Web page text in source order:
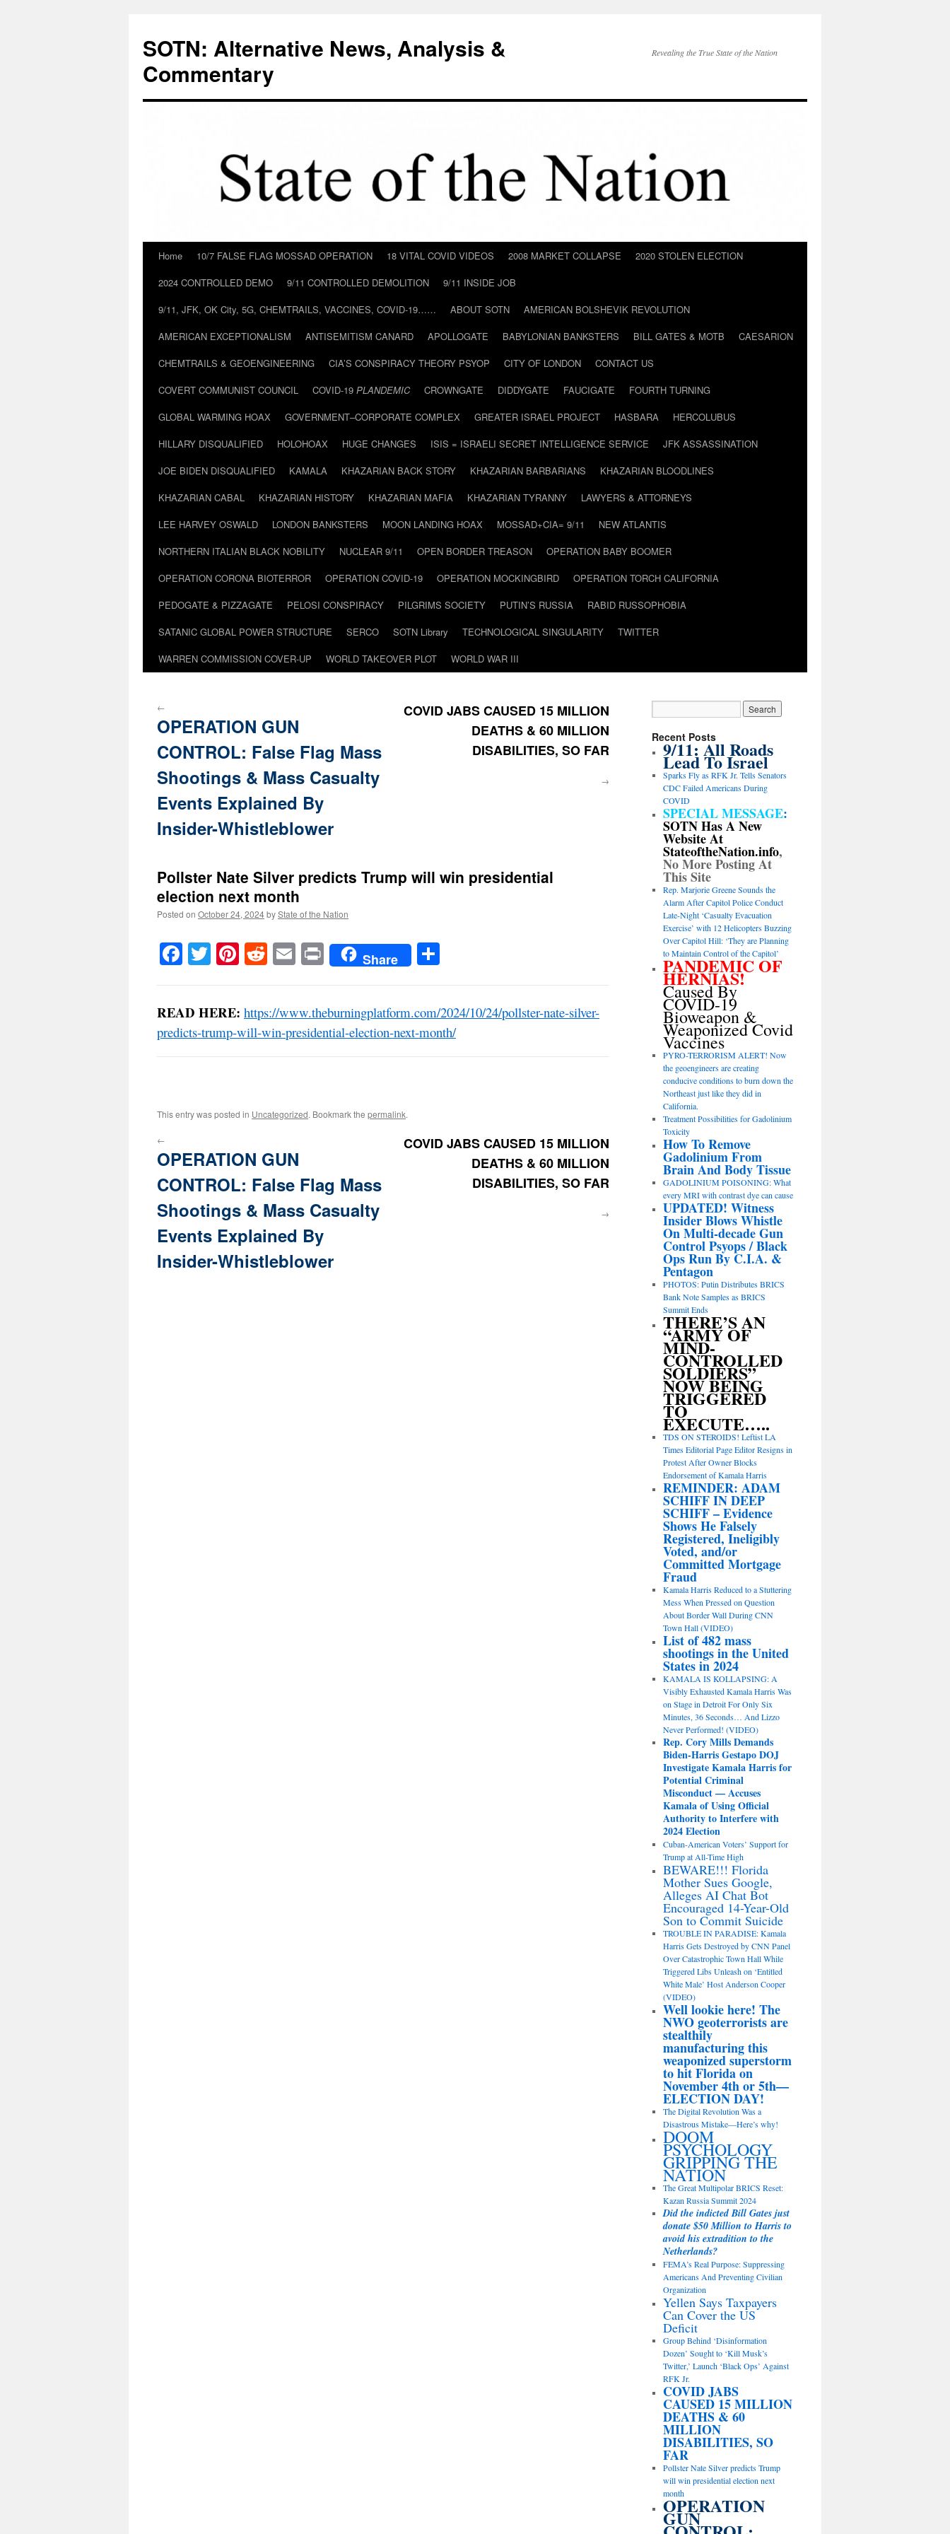
content
SOTN: Alternative News, Analysis &
Commentary
Revealing the True State of the Nation
Home 10/7 FALSE FLAG MOSSAD OPERATION 18 VITAL COVID VIDEOS 2008 MARKET COLLAPSE
2020 STOLEN ELECTION
2024 CONTROLLED DEMO
9/11 CONTROLLED DEMOLITION
9/11 INSIDE JOB
9/11, JFK, OK City, 5G, CHEMTRAILS, VACCINES, COVID-19……
ABOUT SOTN
AMERICAN BOLSHEVIK REVOLUTION
AMERICAN EXCEPTIONALISM
ANTISEMITISM CANARD APOLLOGATE BABYLONIAN BANKSTERS BILL GATES & MOTB
CAESARION
CHEMTRAILS & GEOENGINEERING
CIA’S CONSPIRACY THEORY PSYOP CITY OF LONDON
CONTACT US
COVERT COMMUNIST COUNCIL
COVID-19 PLANDEMIC CROWNGATE DIDDYGATE FAUCIGATE
FOURTH TURNING
GLOBAL WARMING HOAX
GOVERNMENT–CORPORATE COMPLEX GREATER ISRAEL PROJECT HASBARA
HERCOLUBUS
HILLARY DISQUALIFIED
HOLOHOAX HUGE CHANGES ISIS = ISRAELI SECRET INTELLIGENCE SERVICE
JFK ASSASSINATION
JOE BIDEN DISQUALIFIED
KAMALA KHAZARIAN BACK STORY KHAZARIAN BARBARIANS
KHAZARIAN BLOODLINES
KHAZARIAN CABAL
KHAZARIAN HISTORY KHAZARIAN MAFIA KHAZARIAN TYRANNY
LAWYERS & ATTORNEYS
LEE HARVEY OSWALD
LONDON BANKSTERS MOON LANDING HOAX MOSSAD+CIA= 9/11
NEW ATLANTIS
NORTHERN ITALIAN BLACK NOBILITY
NUCLEAR 9/11 OPEN BORDER TREASON
OPERATION BABY BOOMER
OPERATION CORONA BIOTERROR
OPERATION COVID-19 OPERATION MOCKINGBIRD
OPERATION TORCH CALIFORNIA
PEDOGATE & PIZZAGATE
PELOSI CONSPIRACY PILGRIMS SOCIETY PUTIN’S RUSSIA
RABID RUSSOPHOBIA
SATANIC GLOBAL POWER STRUCTURE
SERCO SOTN Library TECHNOLOGICAL SINGULARITY
TWITTER
WARREN COMMISSION COVER-UP
WORLD TAKEOVER PLOT WORLD WAR III
←
OPERATION GUN
CONTROL: False Flag Mass
Shootings & Mass Casualty
Events Explained By
Insider-Whistleblower
COVID JABS CAUSED 15 MILLION
DEATHS & 60 MILLION
DISABILITIES, SO FAR
→
Pollster Nate Silver predicts Trump will win presidential
election next month
Posted on October 24, 2024byState of the Nation
Facebook
TwitterPinterest
RedditEmailPrintShare
READ HERE: https://www.theburningplatform.com/2024/10/24/pollster-nate-silver-
predicts-trump-will-win-presidential-election-next-month/
This entry was posted in Uncategorized. Bookmark the permalink.
←
OPERATION GUN
CONTROL: False Flag Mass
Shootings & Mass Casualty
Events Explained By
Insider-Whistleblower
COVID JABS CAUSED 15 MILLION
DEATHS & 60 MILLION
DISABILITIES, SO FAR
→
Recent Posts
9/11: All Roads
Lead To Israel
Sparks Fly as RFK Jr. Tells Senators
CDC Failed Americans During
COVID
SPECIAL MESSAGE:
SOTN Has A New
Website At
StateoftheNation.info,
No More Posting At
This Site
Rep. Marjorie Greene Sounds the
Alarm After Capitol Police Conduct
Late-Night ‘Casualty Evacuation
Exercise’ with 12 Helicopters Buzzing
Over Capitol Hill: ‘They are Planning
to Maintain Control of the Capitol’
PANDEMIC OF
HERNIAS!
Caused By
COVID-19
Bioweapon &
Weaponized Covid
Vaccines
PYRO-TERRORISM ALERT! Now
the geoengineers are creating
conducive conditions to burn down the
Northeast just like they did in
California.
Treatment Possibilities for Gadolinium
Toxicity
How To Remove
Gadolinium From
Brain And Body Tissue
GADOLINIUM POISONING: What
every MRI with contrast dye can cause
UPDATED! Witness
Insider Blows Whistle
On Multi-decade Gun
Control Psyops / Black
Ops Run By C.I.A. &
Pentagon
PHOTOS: Putin Distributes BRICS
Bank Note Samples as BRICS
Summit Ends
THERE’S AN
“ARMY OF
MIND-
CONTROLLED
SOLDIERS”
NOW BEING
TRIGGERED
TO
EXECUTE…..
TDS ON STEROIDS! Leftist LA
Times Editorial Page Editor Resigns in
Protest After Owner Blocks
Endorsement of Kamala Harris
REMINDER: ADAM
SCHIFF IN DEEP
SCHIFF – Evidence
Shows He Falsely
Registered, Ineligibly
Voted, and/or
Committed Mortgage
Fraud
Kamala Harris Reduced to a Stuttering
Mess When Pressed on Question
About Border Wall During CNN
Town Hall (VIDEO)
List of 482 mass
shootings in the United
States in 2024
KAMALA IS KOLLAPSING: A
Visibly Exhausted Kamala Harris Was
on Stage in Detroit For Only Six
Minutes, 36 Seconds… And Lizzo
Never Performed! (VIDEO)
Rep. Cory Mills Demands
Biden-Harris Gestapo DOJ
Investigate Kamala Harris for
Potential Criminal
Misconduct — Accuses
Kamala of Using Official
Authority to Interfere with
2024 Election
Cuban-American Voters’ Support for
Trump at All-Time High
BEWARE!!! Florida
Mother Sues Google,
Alleges AI Chat Bot
Encouraged 14-Year-Old
Son to Commit Suicide
TROUBLE IN PARADISE: Kamala
Harris Gets Destroyed by CNN Panel
Over Catastrophic Town Hall While
Triggered Libs Unleash on ‘Entitled
White Male’ Host Anderson Cooper
(VIDEO)
Well lookie here! The
NWO geoterrorists are
stealthily
manufacturing this
weaponized superstorm
to hit Florida on
November 4th or 5th—
ELECTION DAY!
The Digital Revolution Was a
Disastrous Mistake—Here’s why!
DOOM
PSYCHOLOGY
GRIPPING THE
NATION
The Great Multipolar BRICS Reset:
Kazan Russia Summit 2024
Did the indicted Bill Gates just
donate $50 Million to Harris to
avoid his extradition to the
Netherlands?
FEMA’s Real Purpose: Suppressing
Americans And Preventing Civilian
Organization
Yellen Says Taxpayers
Can Cover the US
Deficit
Group Behind ‘Disinformation
Dozen’ Sought to ‘Kill Musk’s
Twitter,’ Launch ‘Black Ops’ Against
RFK Jr.
COVID JABS
CAUSED 15 MILLION
DEATHS & 60
MILLION
DISABILITIES, SO
FAR
Pollster Nate Silver predicts Trump
will win presidential election next
month
OPERATION
GUN